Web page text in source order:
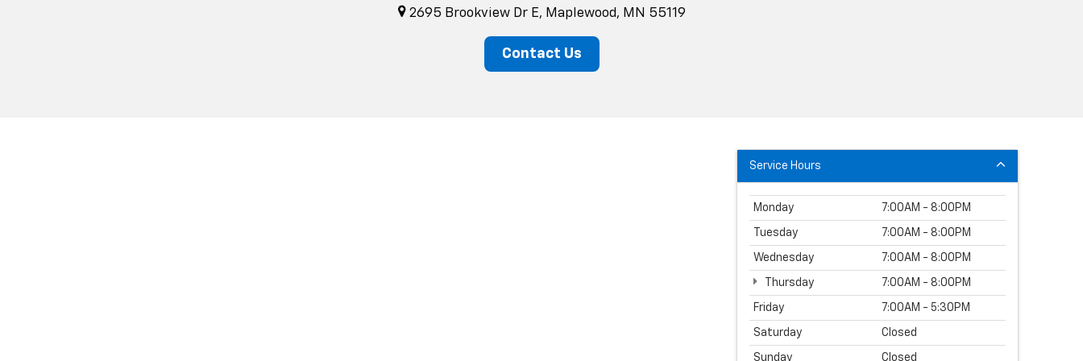
2695 Brookview Dr E, Maplewood, MN 55119
Contact Us
Service Hours
Monday 7:00AM - 8:00PM
Tuesday 7:00AM - 8:00PM
Wednesday 7:00AM - 8:00PM
Thursday 7:00AM - 8:00PM
Friday 7:00AM - 5:30PM
Saturday Closed
Sunday Closed